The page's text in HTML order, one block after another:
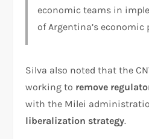
economic teams in
of Argentina’s economic
Silva also noted that the
working to remove
with the Milei
liberalization strategy.